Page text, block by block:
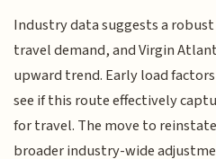
Industry data suggests a
travel demand, and Virgin
upward trend. Early load
see if this route effectively
for travel. The move to
broader industry-wide